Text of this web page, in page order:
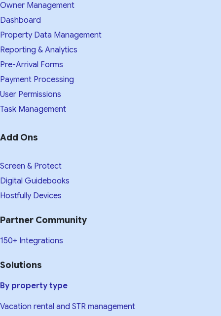
Owner Management
Dashboard
Property Data Management
Reporting & Analytics
Pre-Arrival Forms
Payment Processing
User Permissions
Task Management
Add Ons
Screen & Protect
Digital Guidebooks
Hostfully Devices
Partner Community
150+ Integrations
Solutions
By property type
Vacation rental and STR management